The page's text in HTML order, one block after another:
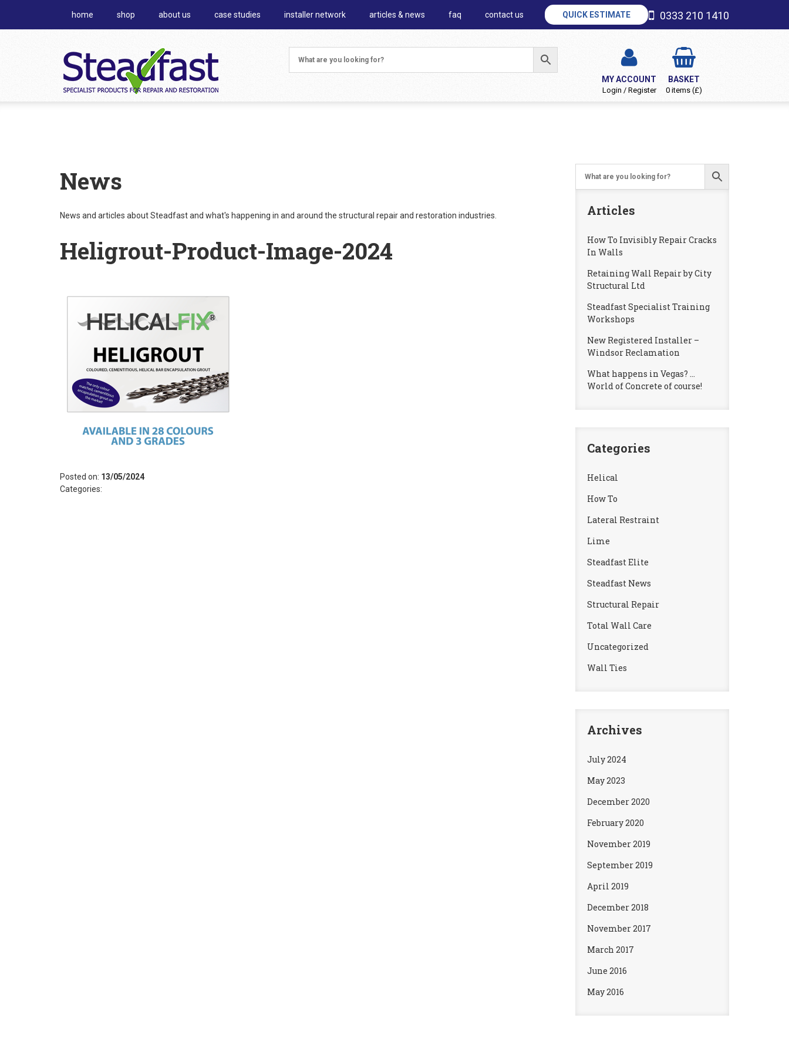
home shop about us case studies installer network articles & news faq contact us QUICK ESTIMATE 0333 210 1410
MY ACCOUNT
Login / Register
BASKET
0 items (£)
News
News and articles about Steadfast and what's happening in and around the structural repair and restoration industries.
Heligrout-Product-Image-2024
Posted on: 13/05/2024
Categories:
Articles
How To Invisibly Repair Cracks
In Walls
Retaining Wall Repair by City
Structural Ltd
Steadfast Specialist Training
Workshops
New Registered Installer –
Windsor Reclamation
What happens in Vegas? …
World of Concrete of course!
Categories
Helical
How To
Lateral Restraint
Lime
Steadfast Elite
Steadfast News
Structural Repair
Total Wall Care
Uncategorized
Wall Ties
Archives
July 2024
May 2023
December 2020
February 2020
November 2019
September 2019
April 2019
December 2018
November 2017
March 2017
June 2016
May 2016